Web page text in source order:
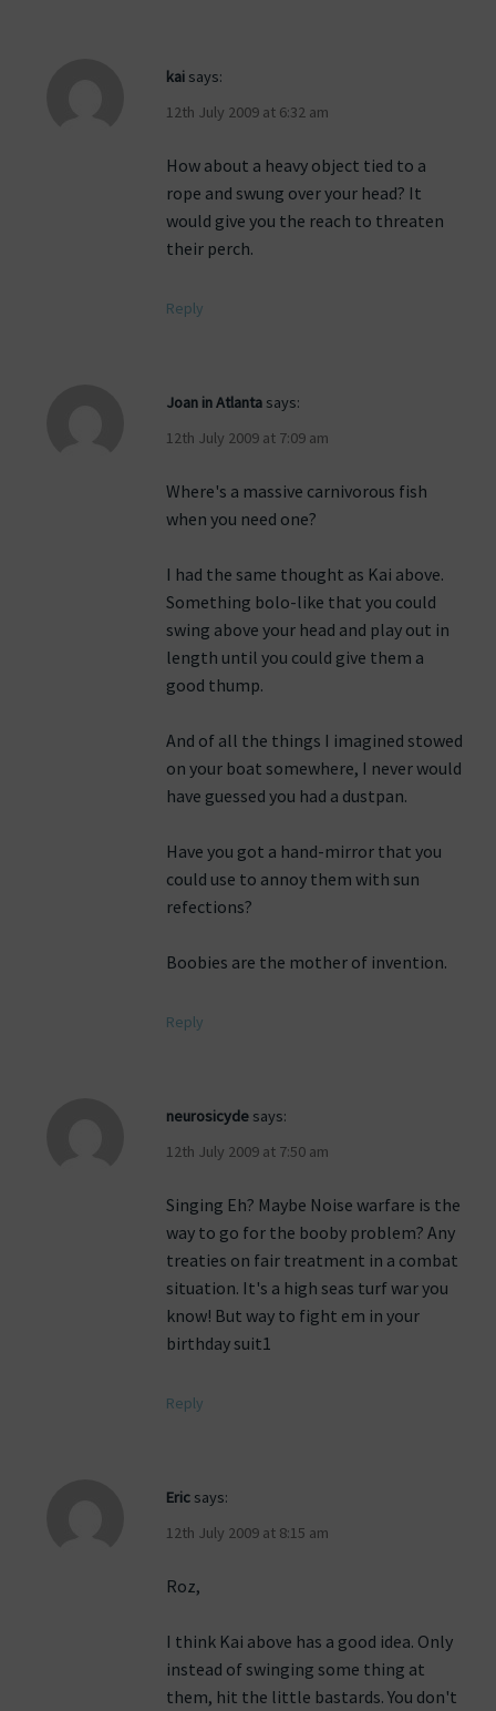
kai says:
12th July 2009 at 6:32 am
How about a heavy object tied to a
rope and swung over your head? It
would give you the reach to threaten
their perch.
Reply
Joan in Atlanta says:
12th July 2009 at 7:09 am
Where's a massive carnivorous fish
when you need one?
I had the same thought as Kai above.
Something bolo-like that you could
swing above your head and play out in
length until you could give them a
good thump.
And of all the things I imagined stowed
on your boat somewhere, I never would
have guessed you had a dustpan.
Have you got a hand-mirror that you
could use to annoy them with sun
refections?
Boobies are the mother of invention.
Reply
neurosicyde says:
12th July 2009 at 7:50 am
Singing Eh? Maybe Noise warfare is the
way to go for the booby problem? Any
treaties on fair treatment in a combat
situation. It's a high seas turf war you
know! But way to fight em in your
birthday suit1
Reply
Eric says:
12th July 2009 at 8:15 am
Roz,
I think Kai above has a good idea. Only
instead of swinging some thing at
them, hit the little bastards. You don't